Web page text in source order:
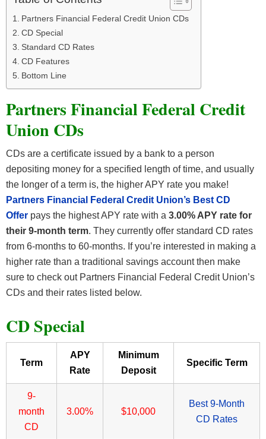
Partners Financial Federal Credit Union CDs
CD Special
Standard CD Rates
CD Features
Bottom Line
Partners Financial Federal Credit
Union CDs
CDs are a certificate issued by a bank to a person
depositing money for a specified length of time, and usually
the longer of a term is, the higher APY rate you make!
Partners Financial Federal Credit Union’s Best CD
Offer pays the highest APY rate with a 3.00% APY rate for
their 9-month term. They currently offer standard CD rates
from 6-months to 60-months. If you’re interested in making a
higher rate than a traditional savings account then make
sure to check out Partners Financial Federal Credit Union’s
CDs and their rates listed below.
CD Special
Term
APY
Rate
Minimum
Deposit
Specific Term
9-
month
CD
3.00% $10,000
Best 9-Month
CD Rates